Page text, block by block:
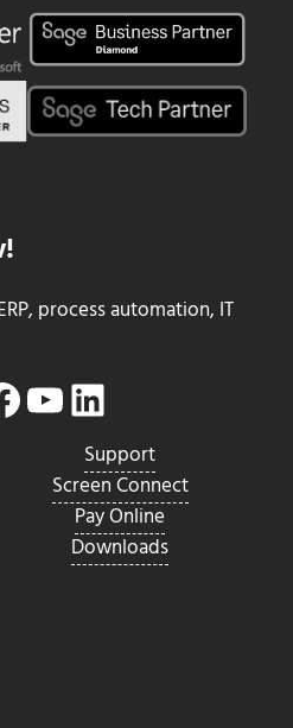
process automation, IT
YouTube
LinkedIn
Support
Screen Connect
Pay Online
Downloads